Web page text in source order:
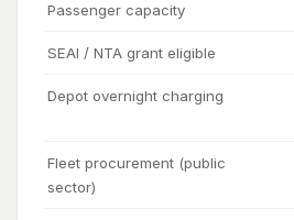
Passenger capacity
SEAI / NTA grant eligible
Depot overnight charging
Fleet procurement (public
sector)